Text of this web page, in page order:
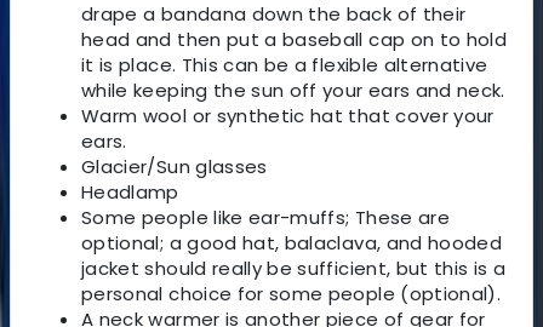
drape a bandana down the back of their
head and then put a baseball cap on to hold
it is place. This can be a flexible alternative
while keeping the sun off your ears and neck.
Warm wool or synthetic hat that cover your
ears.
Glacier/Sun glasses
Headlamp
Some people like ear-muffs; These are
optional; a good hat, balaclava, and hooded
jacket should really be sufficient, but this is a
personal choice for some people (optional).
A neck warmer is another piece of gear for